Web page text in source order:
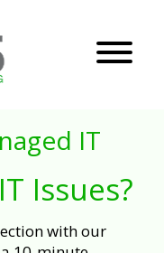
IT
Issues?
with our